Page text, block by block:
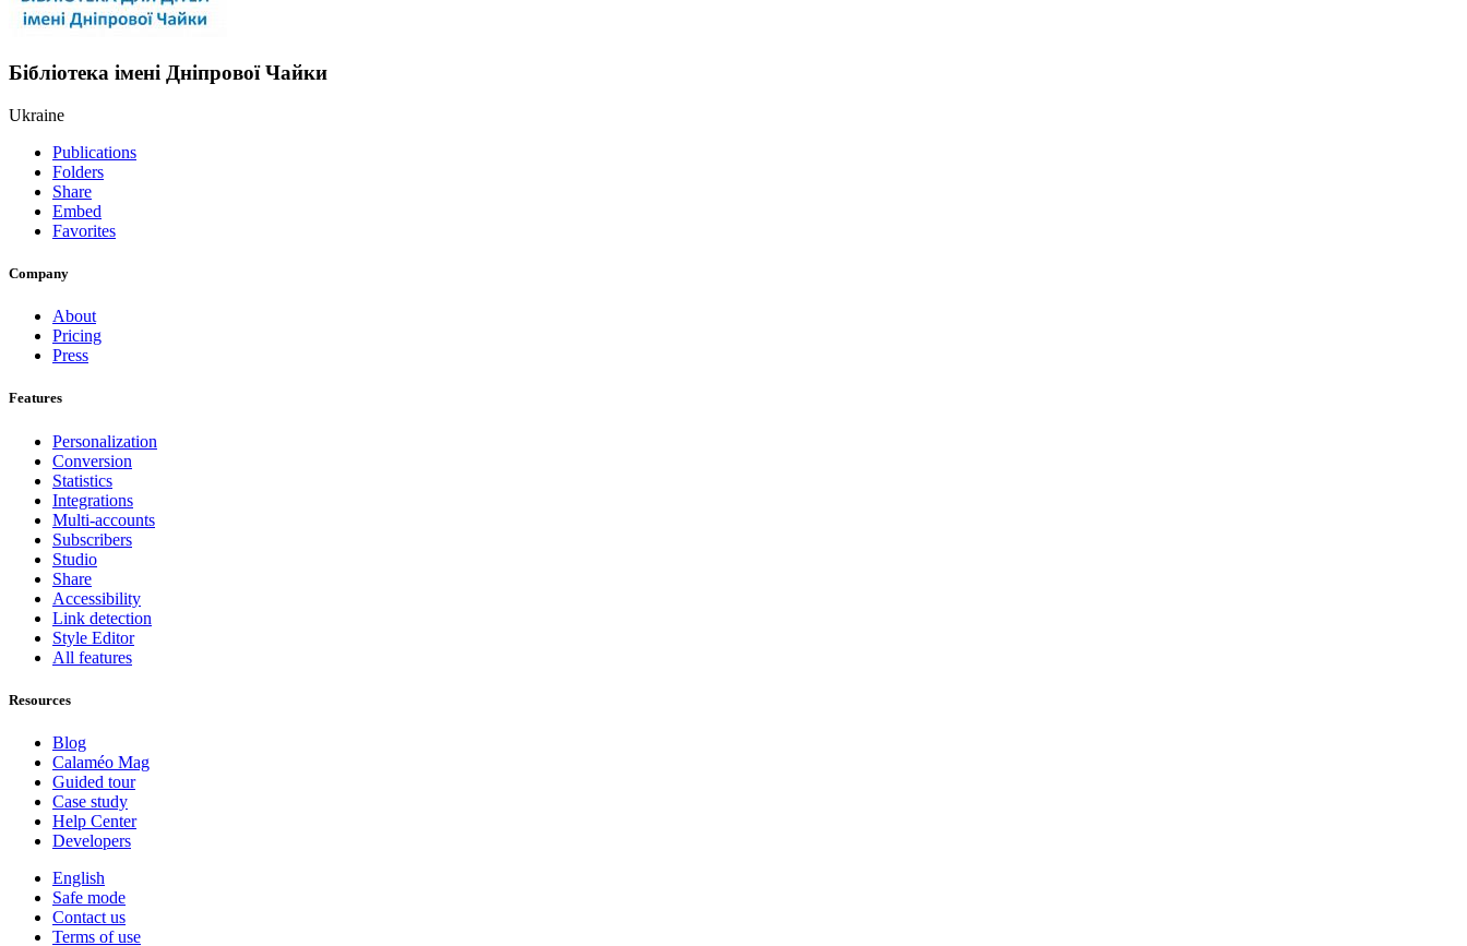
Бібліотека імені Дніпрової Чайки
Ukraine
Publications
Folders
Share
Embed
Favorites
Company
About
Pricing
Press
Features
Personalization
Conversion
Statistics
Integrations
Multi-accounts
Subscribers
Studio
Share
Accessibility
Link detection
Style Editor
All features
Resources
Blog
Calaméo Mag
Guided tour
Case study
Help Center
Developers
English
Safe mode
Contact us
Terms of use